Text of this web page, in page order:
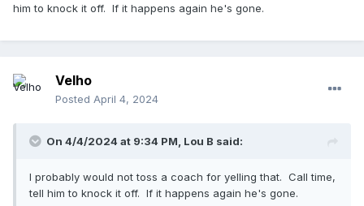
him to knock it off. If it happens again he's gone.
Velho
Posted April 4, 2024
On 4/4/2024 at 9:34 PM, Lou B said:
I probably would not toss a coach for yelling that. Call time,
tell him to knock it off. If it happens again he's gone.